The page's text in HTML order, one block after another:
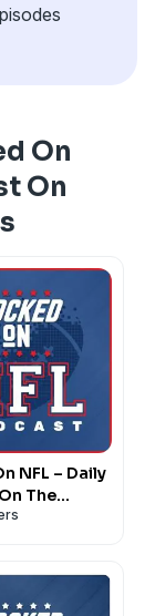
On
On
NFL – Daily
The